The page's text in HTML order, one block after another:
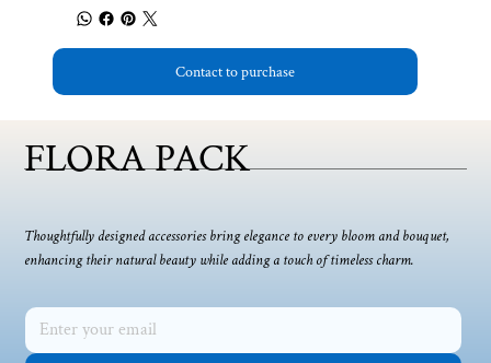
Contact to purchase
FLORA PACK
Thoughtfully designed accessories bring elegance to every bloom and bouquet,
enhancing their natural beauty while adding a touch of timeless charm.